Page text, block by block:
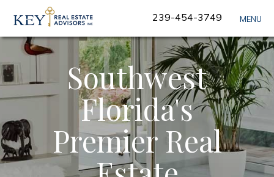
Navigation
239-454-3749 MENU
Southwest
Florida's
Premier Real